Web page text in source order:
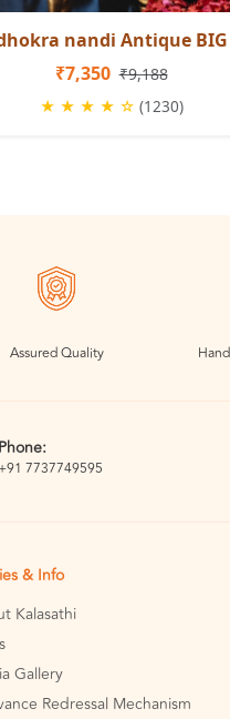
nandi Antique BIG
₹7,350 ₹9,188
★ ★ ★ ★ ☆ (1230)
Assured Quality
Phone:
+91 7737749595
& Info
Kalasathi
Gallery
Redressal Mechanism